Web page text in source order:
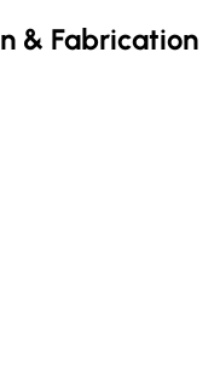
& Fabrication